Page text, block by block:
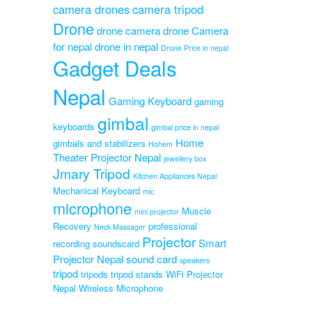
₨1,999.00.
camera dronescamera tripod
Drone drone cameradrone Camera
for nepaldrone in nepal Drone Price in nepal
Gadget Deals
Nepal Gaming Keyboard gaming
keyboards gimbal gimbal price in nepal
gimbals and stabilizers Hohem Home
Theater Projector Nepal jewellery box
Jmary Tripod Kitchen Appliances Nepal
Mechanical Keyboard mic
microphone mini projector Muscle
Recovery Neck Massager professional
recording soundscard ProjectorSmart
Projector Nepalsound card speakers
tripod tripods tripod stands WiFi Projector
Nepal Wireless Microphone